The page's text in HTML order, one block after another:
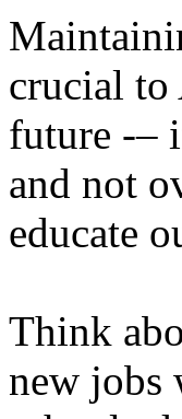
crucial to
future -–
and not
educate
Think
new jobs